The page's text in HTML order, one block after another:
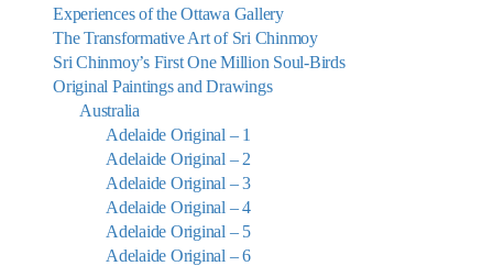
Experiences of the Ottawa Gallery
The Transformative Art of Sri Chinmoy
Sri Chinmoy’s First One Million Soul-Birds
Original Paintings and Drawings
Australia
Adelaide Original – 1
Adelaide Original – 2
Adelaide Original – 3
Adelaide Original – 4
Adelaide Original – 5
Adelaide Original – 6